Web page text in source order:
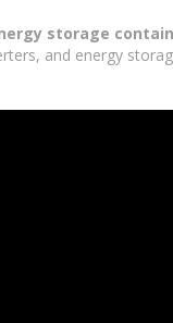
storage
and energy